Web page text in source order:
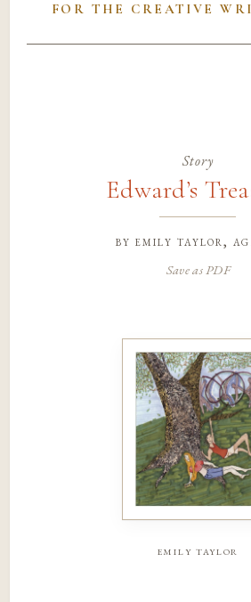
FOR THE CREATIVE
Story
Edward’s
by emily taylor,
Save as PDF
emily taylor